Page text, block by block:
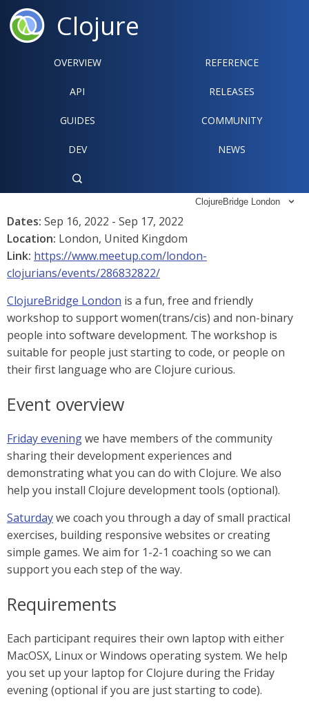
Clojure
OVERVIEW REFERENCE‍
API RELEASES
GUIDES COMMUNITY
DEV NEWS

ClojureBridge London 
Dates: Sep 16, 2022 - Sep 17, 2022
Location: London, United Kingdom
Link: https://www.meetup.com/london-
clojurians/events/286832822/
ClojureBridge London is a fun, free and friendly
workshop to support women(trans/cis) and non-binary
people into software development. The workshop is
suitable for people just starting to code, or people on
their first language who are Clojure curious.
Event overview
Friday eveningwe have members of the community
sharing their development experiences and
demonstrating what you can do with Clojure. We also
help you install Clojure development tools (optional).
Saturdaywe coach you through a day of small practical
exercises, building responsive websites or creating
simple games. We aim for 1-2-1 coaching so we can
support you each step of the way.
Requirements
Each participant requires their own laptop with either
MacOSX, Linux or Windows operating system. We help
you set up your laptop for Clojure during the Friday
evening (optional if you are just starting to code).